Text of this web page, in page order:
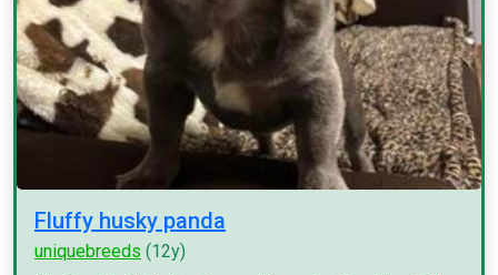
Fluffy husky panda
uniquebreeds (12y)